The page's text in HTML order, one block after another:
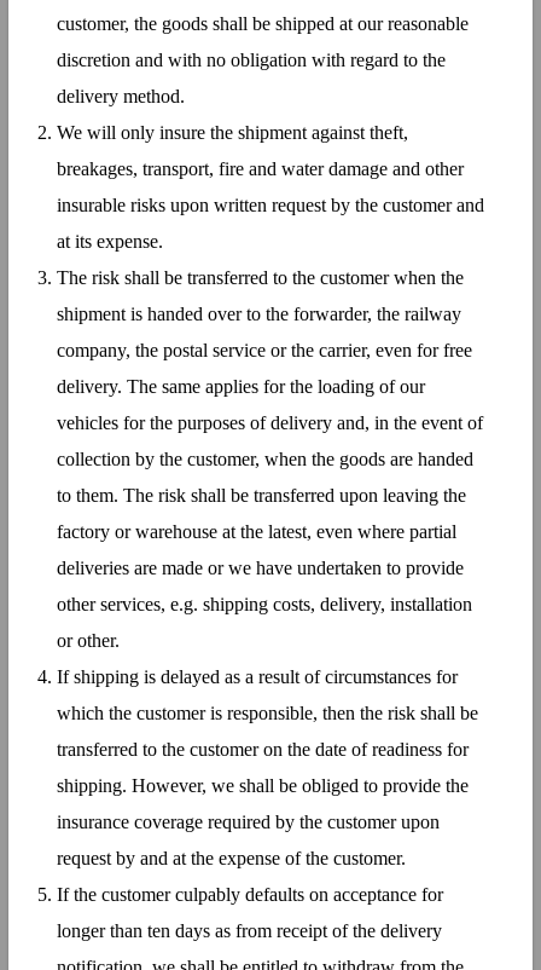
customer, the goods shall be shipped at our reasonable
discretion and with no obligation with regard to the
delivery method.
We will only insure the shipment against theft,
breakages, transport, fire and water damage and other
insurable risks upon written request by the customer and
at its expense.
The risk shall be transferred to the customer when the
shipment is handed over to the forwarder, the railway
company, the postal service or the carrier, even for free
delivery. The same applies for the loading of our
vehicles for the purposes of delivery and, in the event of
collection by the customer, when the goods are handed
to them. The risk shall be transferred upon leaving the
factory or warehouse at the latest, even where partial
deliveries are made or we have undertaken to provide
other services, e.g. shipping costs, delivery, installation
or other.
If shipping is delayed as a result of circumstances for
which the customer is responsible, then the risk shall be
transferred to the customer on the date of readiness for
shipping. However, we shall be obliged to provide the
insurance coverage required by the customer upon
request by and at the expense of the customer.
If the customer culpably defaults on acceptance for
longer than ten days as from receipt of the delivery